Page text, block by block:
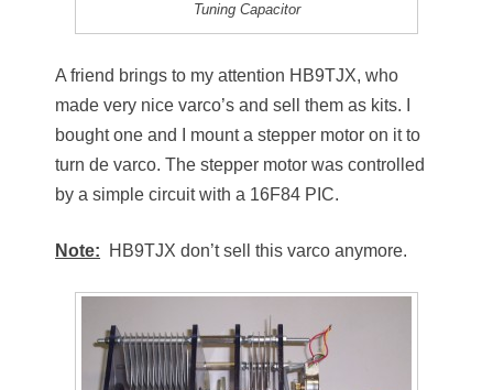
Tuning Capacitor
A friend brings to my attention HB9TJX, who
made very nice varco’s and sell them as kits. I
bought one and I mount a stepper motor on it to
turn de varco. The stepper motor was controlled
by a simple circuit with a 16F84 PIC.
Note: HB9TJX don’t sell this varco anymore.